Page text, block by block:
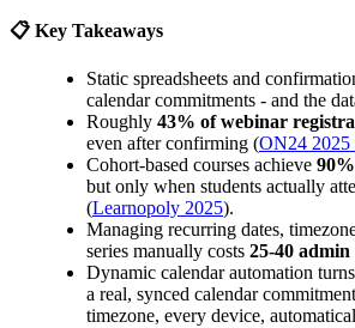
📋 Key Takeaways
Static spreadsheets and
calendar commitments - and the
Roughly 43% of webinar
even after confirming (ON24 2025
Cohort-based courses achieve
but only when students actually
(Learnopoly 2025).
Managing recurring dates,
series manually costs 25-40
Dynamic calendar automation
a real, synced calendar
timezone, every device,